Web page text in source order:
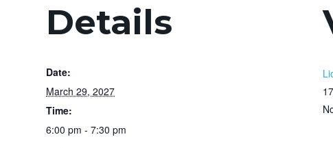
Details
Date:
March 29, 2027
Time:
6:00 pm - 7:30 pm